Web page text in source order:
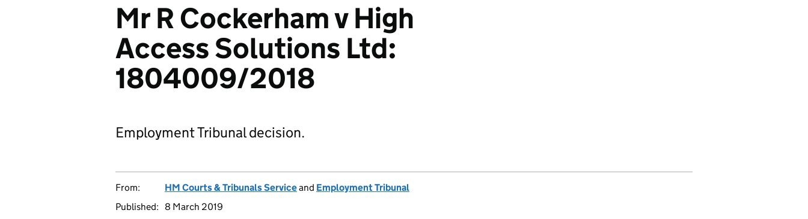
Mr R Cockerham v High
Access Solutions Ltd:
1804009/2018
Employment Tribunal decision.
From: HM Courts & Tribunals Serviceand Employment Tribunal
Published: 8 March 2019